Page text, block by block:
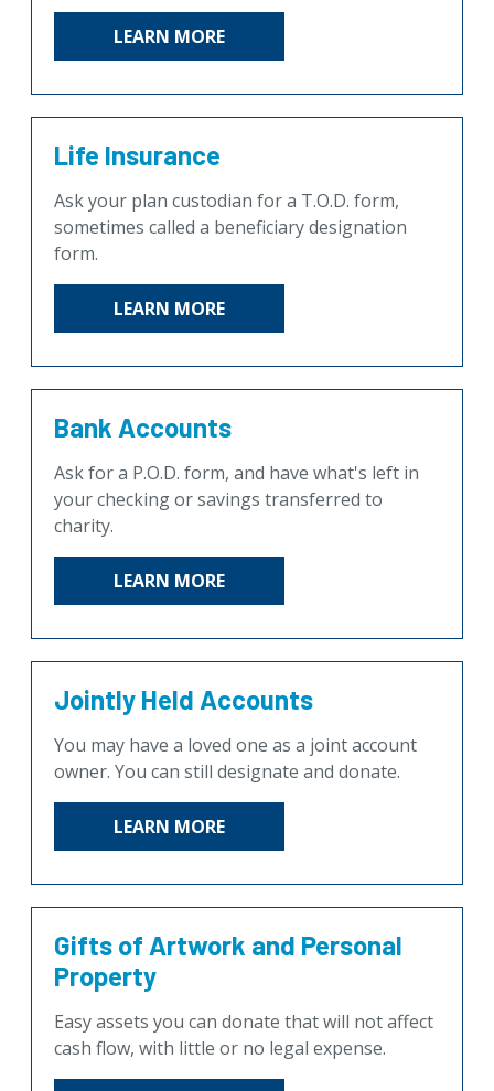
LEARN MORE
Life Insurance
Ask your plan custodian for a T.O.D. form,
sometimes called a beneficiary designation
form.
LEARN MORE
Bank Accounts
Ask for a P.O.D. form, and have what's left in
your checking or savings transferred to
charity.
LEARN MORE
Jointly Held Accounts
You may have a loved one as a joint account
owner. You can still designate and donate.
LEARN MORE
Gifts of Artwork and Personal
Property
Easy assets you can donate that will not affect
cash flow, with little or no legal expense.